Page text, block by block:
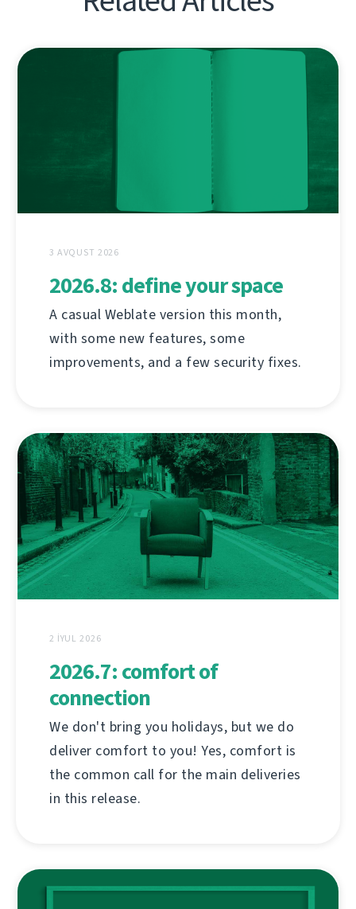
3 AVQUST 2026
2026.8: define your space
A casual Weblate version this month,
with some new features, some
improvements, and a few security fixes.
2 İYUL 2026
2026.7: comfort of
connection
We don't bring you holidays, but we do
deliver comfort to you! Yes, comfort is
the common call for the main deliveries
in this release.